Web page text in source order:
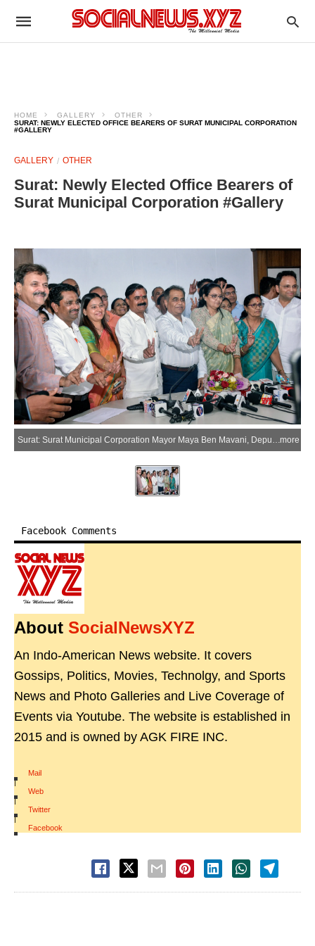
HOME GALLERY
OTHER
SURAT: NEWLY ELECTED OFFICE BEARERS OF SURAT MUNICIPAL CORPORATION
#GALLERY
GALLERY OTHER
Surat: Newly Elected Office Bearers of
Surat Municipal Corporation #Gallery
Surat: Surat Municipal Corporation Mayor Maya Ben Mavani, Deputy Mayor Sudhakar Chaudhary, Standing Committee Chairman Rajan Bakul Patel, Ruling Party Leader Alpa Ben Mehlan, and Dandak Urmila Tripathi at Surat Municipal Corporation office in Muglisara, Surat, on Thursday, May 28, 2026. (Photo: IANS)more
Facebook Comments
About SocialNewsXYZ
An Indo-American News website. It covers
Gossips, Politics, Movies, Technolgy, and Sports
News and Photo Galleries and Live Coverage of
Events via Youtube. The website is established in
2015 and is owned by AGK FIRE INC.
Mail
|
Web
|
Twitter
|
Facebook